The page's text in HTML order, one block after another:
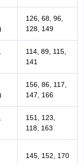
126, 68, 96,
128, 149
114, 89, 115,
141
156, 86, 117,
147, 166
151, 123,
118, 163
145, 152, 170